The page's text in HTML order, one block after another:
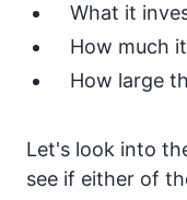
What it
How much
How large
Let's look into
see if either of